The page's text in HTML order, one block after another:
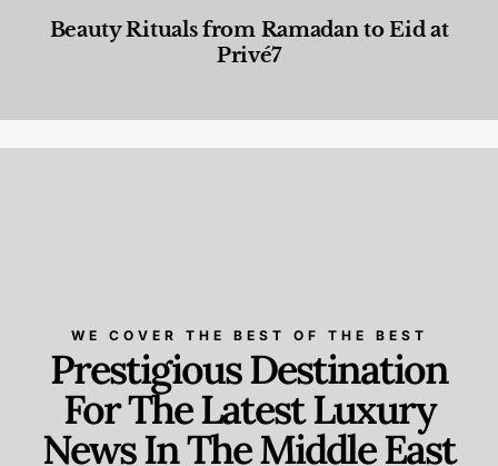
Beauty Rituals from Ramadan to Eid at
Privé7
WE COVER THE BEST OF THE BEST
Prestigious Destination
For The Latest Luxury
News In The Middle East